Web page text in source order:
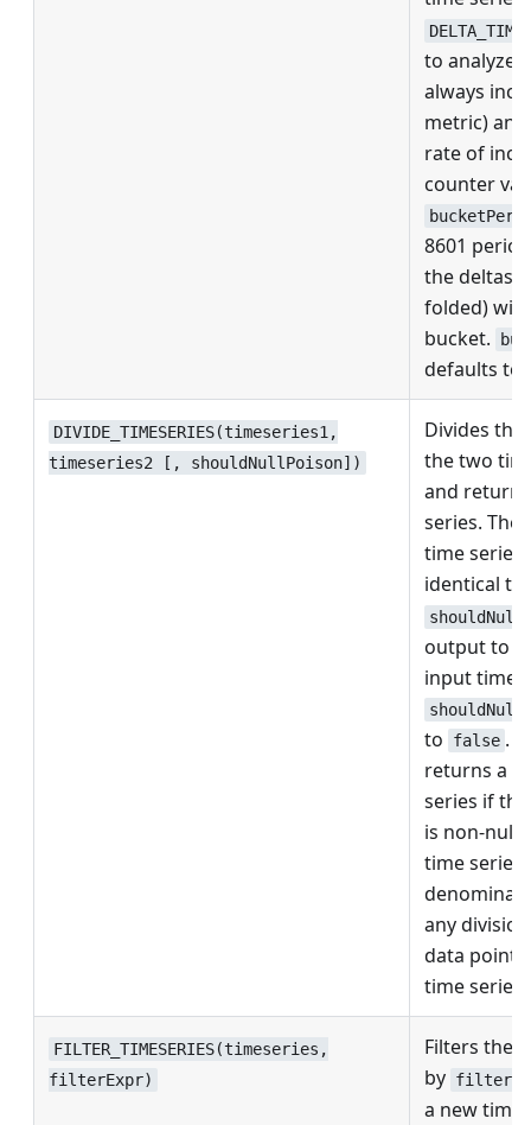
to analyze
always
metric)
rate of
counter
8601
the deltas
folded)
bucket.
defaults to
DIVIDE_TIMESERIES(timeseries1,
timeseries2 [, shouldNullPoison])
Divides
the two
and
series. The
time series
identical
output to
input time
to false .
returns a
series if
is non-null
time series
any
data point
time series
FILTER_TIMESERIES(timeseries,
filterExpr)
Filters the
by
a new time